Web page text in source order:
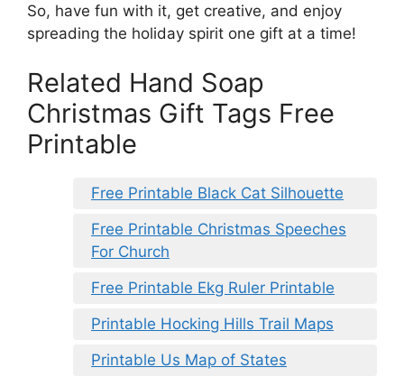
So, have fun with it, get creative, and enjoy
spreading the holiday spirit one gift at a time!
Related Hand Soap
Christmas Gift Tags Free
Printable
Free Printable Black Cat Silhouette
Free Printable Christmas Speeches
For Church
Free Printable Ekg Ruler Printable
Printable Hocking Hills Trail Maps
Printable Us Map of States